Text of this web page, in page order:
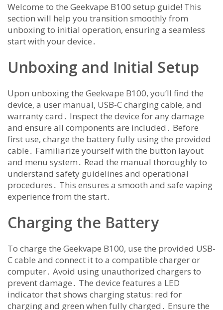
Welcome to the Geekvape B100 setup guide! This
section will help you transition smoothly from
unboxing to initial operation, ensuring a seamless
start with your device․
Unboxing and Initial Setup
Upon unboxing the Geekvape B100, you’ll find the
device, a user manual, USB-C charging cable, and
warranty card․ Inspect the device for any damage
and ensure all components are included․ Before
first use, charge the battery fully using the provided
cable․ Familiarize yourself with the button layout
and menu system․ Read the manual thoroughly to
understand safety guidelines and operational
procedures․ This ensures a smooth and safe vaping
experience from the start․
Charging the Battery
To charge the Geekvape B100, use the provided USB-
C cable and connect it to a compatible charger or
computer․ Avoid using unauthorized chargers to
prevent damage․ The device features a LED
indicator that shows charging status: red for
charging and green when fully charged․ Ensure the